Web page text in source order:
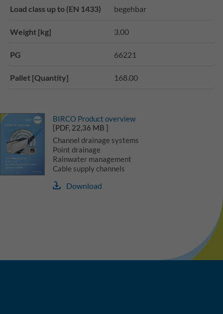
Load class up to (EN 1433) begehbar
Weight [kg] 3.00
PG 66221
Pallet [Quantity] 168.00
BIRCO Product overview
[PDF, 22,36 MB ]
Channel drainage systems
Point drainage
Rainwater management
Cable supply channels
Download